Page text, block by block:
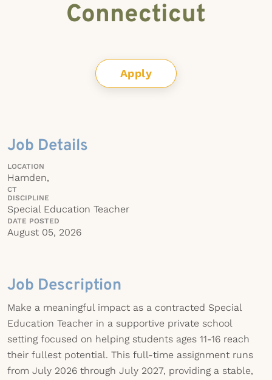
Connecticut
Apply
Job Details
LOCATION
Hamden,
CT
DISCIPLINE
Special Education Teacher
DATE POSTED
August 05, 2026
Job Description
Make a meaningful impact as a contracted Special
Education Teacher in a supportive private school
setting focused on helping students ages 11-16 reach
their fullest potential. This full-time assignment runs
from July 2026 through July 2027, providing a stable,